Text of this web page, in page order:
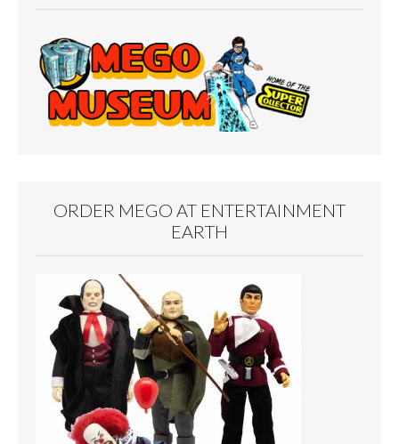
ORDER MEGO AT ENTERTAINMENT
EARTH